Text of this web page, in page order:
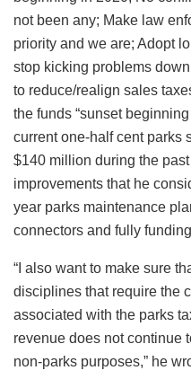
not been any; Make law
priority and we are; Adopt
stop kicking problems
to reduce/realign sales
the funds “sunset
current one-half cent parks
$140 million during the
improvements that he
year parks maintenance
connectors and fully
“I also want to make sure
disciplines that require the
associated with the parks
revenue does not continue
non-parks purposes,” he